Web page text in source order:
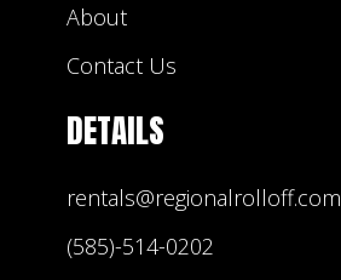
About
Contact Us
DETAILS
rentals@regionalrolloff.com
(585)-514-0202